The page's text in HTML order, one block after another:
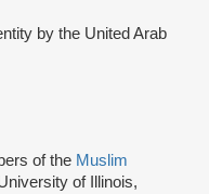
by the United Arab
of the Muslim
of Illinois,